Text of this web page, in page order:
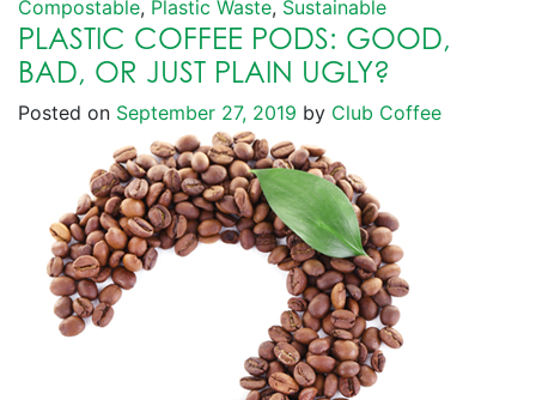
Compostable, Plastic Waste, Sustainable
PLASTIC COFFEE PODS: GOOD,
BAD, OR JUST PLAIN UGLY?
Posted on September 27, 2019 by Club Coffee